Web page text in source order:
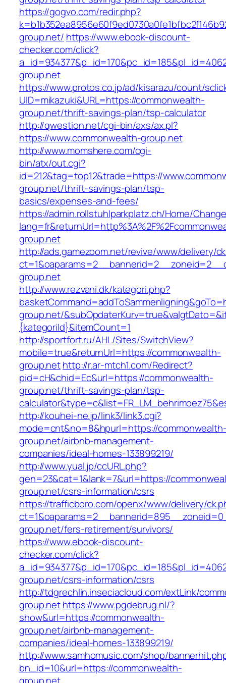
https://gogvo.com/redir.php?
group.net/ https://www.ebook-discount-
checker.com/click?
group.net
https://www.protos.co.jp/ad/kisarazu/count/
UID=mikazuki&URL=https://commonwealth-
group.net/thrift-savings-plan/tsp-calculator
http://qwestion.net/cgi-bin/axs/ax.pl?
https://www.commonwealth-group.net
http://www.momshere.com/cgi-
bin/atx/out.cgi?
id=212&tag=top12&trade=https://
group.net/thrift-savings-plan/tsp-
basics/expenses-and-fees/
https://admin.rollstuhlparkplatz.ch/Home/
group.net
http://ads.gamezoom.net/revive/www/delivery/
group.net
http://www.rezvani.dk/kategori.php?
group.net/
{kategoriId}&itemCount=1
http://sportfort.ru/AHL/Sites/SwitchView?
mobile=true&returnUrl=https://commonwealth-
group.nethttp://r.ar-mtch1.com/Redirect?
pid=cH&chid=Ec&url=https://commonwealth-
group.net/thrift-savings-plan/tsp-
http://kouhei-ne.jp/link3/link3.cgi?
mode=cnt&no=8&hpurl=https://
group.net/airbnb-management-
companies/ideal-homes-133899219/
http://www.yual.jp/ccURL.php?
gen=23&cat=1&lank=7&url=https://
group.net/csrs-information/csrs
https://trafficboro.com/openx/www/delivery/
group.net/fers-retirement/survivors/
https://www.ebook-discount-
checker.com/click?
group.net/csrs-information/csrs
http://tdgrechlin.inseciacloud.com/extLink/
group.nethttps://www.pgdebrug.nl/?
show&url=https://commonwealth-
group.net/airbnb-management-
companies/ideal-homes-133899219/
http://www.samhomusic.com/shop/
bn_id=10&url=https://commonwealth-